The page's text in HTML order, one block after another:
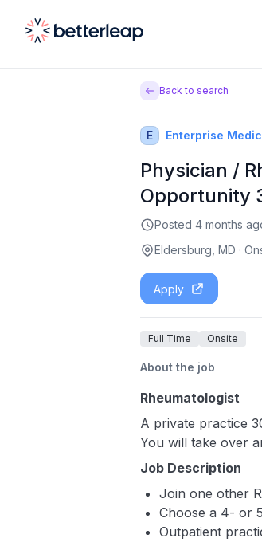
Back to search
E Enterprise
Physician /
Opportunity
Posted 4 months
Eldersburg, MD ·
Apply
Full Time Onsite
About the job
Rheumatologist
A private practice
You will take over
Job Description
Join one other
Choose a 4- or
Outpatient